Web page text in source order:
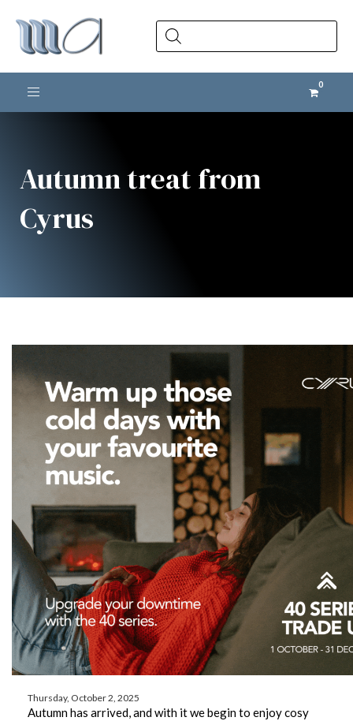
Products
search
Toggle navigation
Autumn treat from
Cyrus
Thursday, October 2, 2025
Autumn has arrived, and with it we begin to enjoy cosy